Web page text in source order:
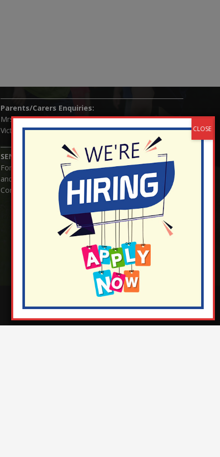
Parents/Carers Enquiries:
Mrs Serena Fowler (School Office Manager) and Mrs
Victoria Cosford (School Office Assistant)
SENCO Enquiries:
For any enquiries regarding Special Educational Needs
and / or Disability (SEND) please contact Mrs Charlotte
Cordey.
¬ Staff Login¦¬ Governor Website Login